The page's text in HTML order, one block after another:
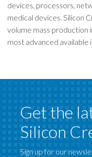
devices, processors,
medical devices. Silicon
volume mass production
most advanced available
Get the
Silicon
Sign up for our